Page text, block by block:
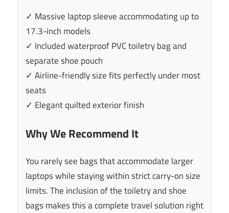
✓ Massive laptop sleeve accommodating up to
17.3-inch models
✓ Included waterproof PVC toiletry bag and
separate shoe pouch
✓ Airline-friendly size fits perfectly under most
seats
✓ Elegant quilted exterior finish
Why We Recommend It
You rarely see bags that accommodate larger
laptops while staying within strict carry-on size
limits. The inclusion of the toiletry and shoe
bags makes this a complete travel solution right